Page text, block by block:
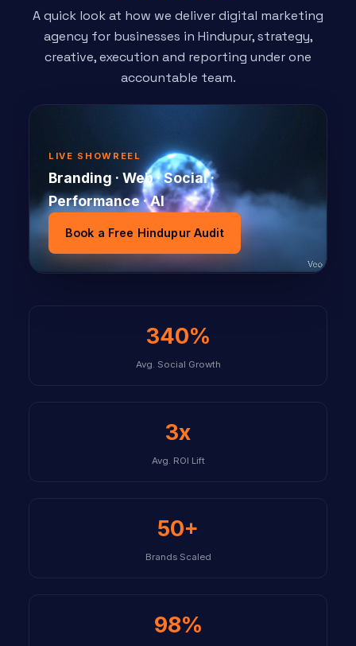
A quick look at how we deliver digital marketing
agency for businesses in Hindupur, strategy,
creative, execution and reporting under one
accountable team.
LIVE SHOWREEL
Branding · Web · Social ·
Performance · AI
Book a Free Hindupur Audit
340%
Avg. Social Growth
3x
Avg. ROI Lift
50+
Brands Scaled
98%